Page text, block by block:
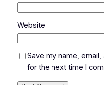
Website
Save my name,
for the next time I